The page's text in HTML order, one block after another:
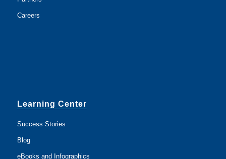
Careers
Learning Center
Success Stories
Blog
eBooks and Infographics